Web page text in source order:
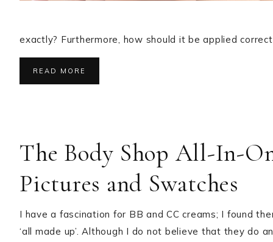
exactly? Furthermore, how should it be applied
READ MORE
The Body Shop All-In-
Pictures and Swatches
I have a fascination for BB and CC creams; I found
‘all made up’. Although I do not believe that they do